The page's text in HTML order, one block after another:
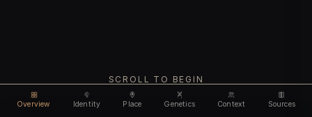
Overview Identity Place Genetics Context Sources
SCROLL TO BEGIN